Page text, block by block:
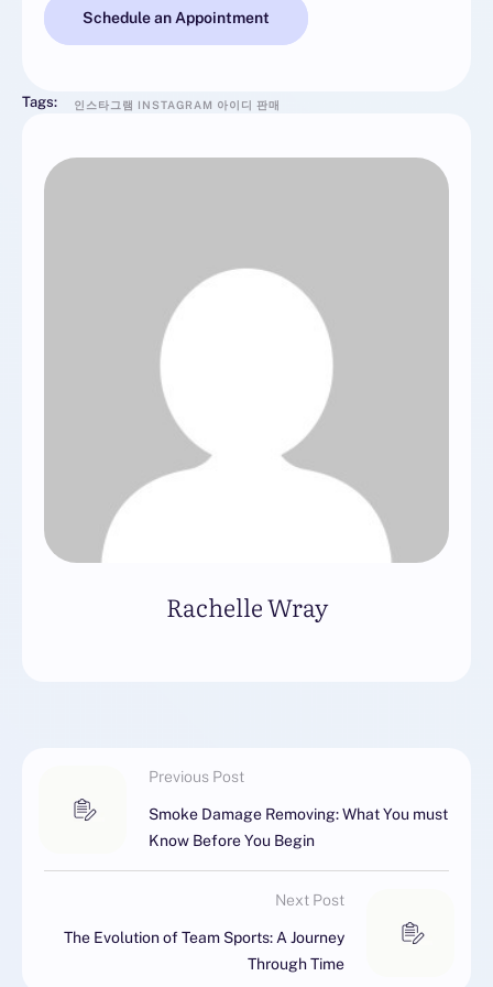
Schedule an Appointment
Tags: 인스타그램 INSTAGRAM 아이디 판매
Rachelle Wray
Previous Post
Smoke Damage Removing: What You must
Know Before You Begin
Next Post
The Evolution of Team Sports: A Journey
Through Time